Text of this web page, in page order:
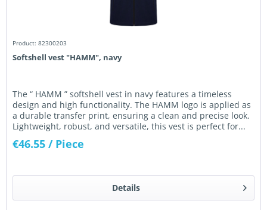
Product: 82300203
Softshell vest "HAMM", navy
The “ HAMM ” softshell vest in navy features a timeless
design and high functionality. The HAMM logo is applied as
a durable transfer print, ensuring a clean and precise look.
Lightweight, robust, and versatile, this vest is perfect for...
€46.55 / Piece
Details